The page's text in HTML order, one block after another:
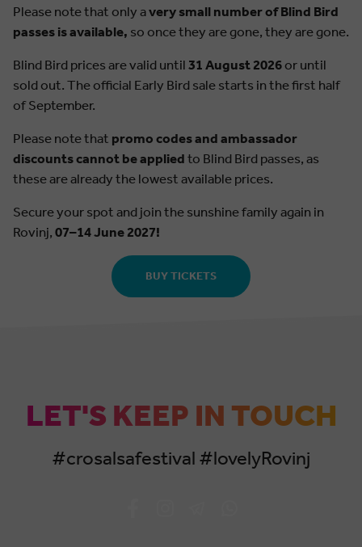
Please note that only avery small number of Blind Bird
passes is available, so once they are gone, they are gone.
Blind Bird prices are valid until 31 August 2026 or until
sold out. The official Early Bird sale starts in the first half
of September.
Please note that promo codes and ambassador
discounts cannot be applied to Blind Bird passes, as
these are already the lowest available prices.
Secure your spot and join the sunshine family again in
Rovinj, 07–14 June 2027!
BUY TICKETS
LET'S KEEP IN TOUCH
#crosalsafestival #lovelyRovinj